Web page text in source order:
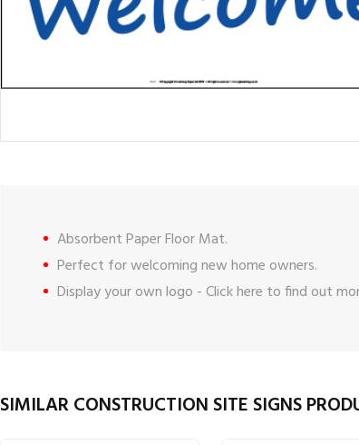
Absorbent Paper Floor Mat.
Perfect for welcoming new home owners.
Display your own logo -Click here to find out
SIMILAR CONSTRUCTION SITE SIGNS